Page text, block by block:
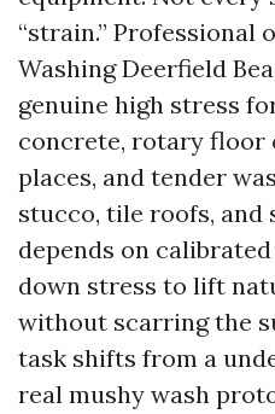
“strain.” Professional
Washing Deerfield
genuine high stress
concrete, rotary floor
places, and tender
stucco, tile roofs, and
depends on
down stress to lift
without scarring the
task shifts from a
real mushy wash